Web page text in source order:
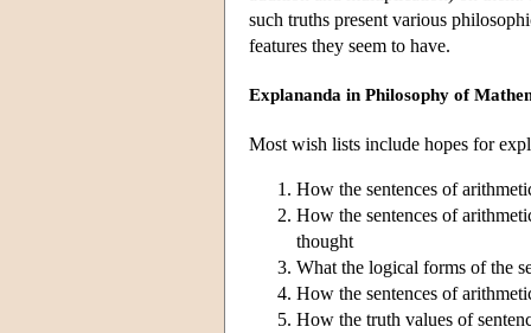
such truths present various
features they seem to have.
Explananda in Philosophy of
Most wish lists include hopes for
How the sentences of
How the sentences of
thought
What the logical forms of the
How the sentences of
How the truth values of